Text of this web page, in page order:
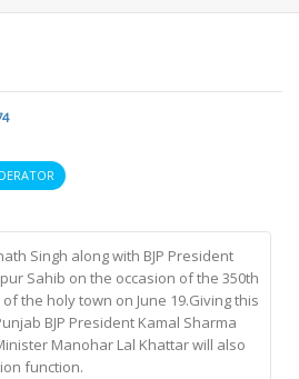
Singh along with BJP President
Sahib on the occasion of the 350th
the holy town on June 19.Giving this
BJP President Kamal Sharma
Manohar Lal Khattar will also
function.